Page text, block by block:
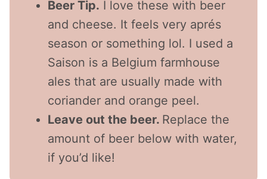
Beer Tip. I love these with beer
and cheese. It feels very aprés
season or something lol. I used a
Saison is a Belgium farmhouse
ales that are usually made with
coriander and orange peel.
Leave out the beer. Replace the
amount of beer below with water,
if you’d like!